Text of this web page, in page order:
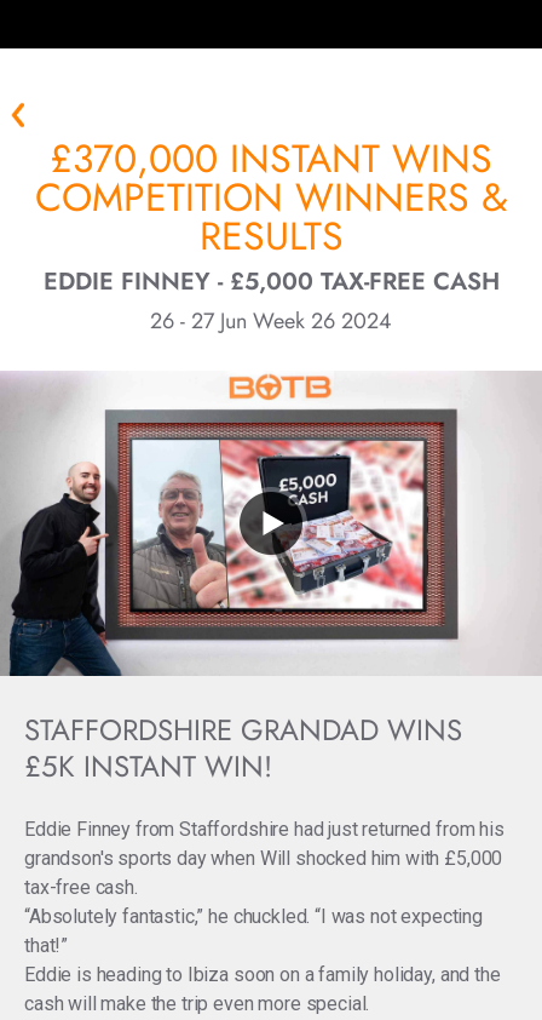
£370,000 INSTANT WINS
COMPETITION WINNERS &
RESULTS
EDDIE FINNEY - £5,000 TAX-FREE CASH
26 - 27 Jun Week 26 2024
STAFFORDSHIRE GRANDAD WINS
£5K INSTANT WIN!
Eddie Finney from Staffordshire had just returned from his
grandson's sports day when Will shocked him with £5,000
tax-free cash.
“Absolutely fantastic,” he chuckled. “I was not expecting
that!”
Eddie is heading to Ibiza soon on a family holiday, and the
cash will make the trip even more special.